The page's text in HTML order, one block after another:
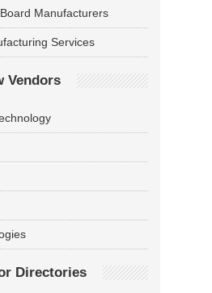
Manufacturers
Services
Vendors
Directories